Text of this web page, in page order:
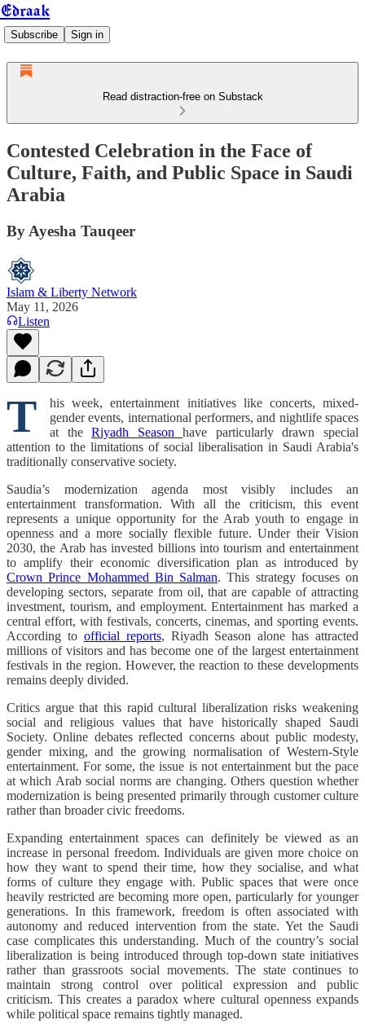
Edraak
Subscribe Sign in
Read distraction-free on Substack
Contested Celebration in the Face of
Culture, Faith, and Public Space in Saudi
Arabia
By Ayesha Tauqeer
Islam & Liberty Network
May 11, 2026
Listen
T
his week, entertainment initiatives like concerts, mixed-
gender events, international performers, and nightlife spaces
at theRiyadh Seasonhave particularly drawn special
attention to the limitations of social liberalisation in Saudi Arabia's
traditionally conservative society.
Saudia’s modernization agenda most visibly includes an
entertainment transformation. With all the criticism, this event
represents a unique opportunity for the Arab youth to engage in
openness and a more socially flexible future. Under their Vision
2030, the Arab has invested billions into tourism and entertainment
to amplify their economic diversification plan as introduced by
Crown Prince Mohammed Bin Salman. This strategy focuses on
developing sectors, separate from oil, that are capable of attracting
investment, tourism, and employment. Entertainment has marked a
central effort, with festivals, concerts, cinemas, and sporting events.
According to official reports, Riyadh Season alone has attracted
millions of visitors and has become one of the largest entertainment
festivals in the region. However, the reaction to these developments
remains deeply divided.
Critics argue that this rapid cultural liberalization risks weakening
social and religious values that have historically shaped Saudi
Society. Online debates reflected concerns about public modesty,
gender mixing, and the growing normalisation of Western-Style
entertainment. For some, the issue is not entertainment but the pace
at which Arab social norms are changing. Others question whether
modernization is being presented primarily through customer culture
rather than broader civic freedoms.
Expanding entertainment spaces can definitely be viewed as an
increase in personal freedom. Individuals are given more choice on
how they want to spend their time, how they socialise, and what
forms of culture they engage with. Public spaces that were once
heavily restricted are becoming more open, particularly for younger
generations. In this framework, freedom is often associated with
autonomy and reduced intervention from the state. Yet the Saudi
case complicates this understanding. Much of the country’s social
liberalization is being introduced through top-down state initiatives
rather than grassroots social movements. The state continues to
maintain strong control over political expression and public
criticism. This creates a paradox where cultural openness expands
while political space remains tightly managed.